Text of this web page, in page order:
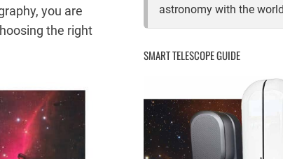
you are
the right
astronomy with the
SMART TELESCOPE GUIDE